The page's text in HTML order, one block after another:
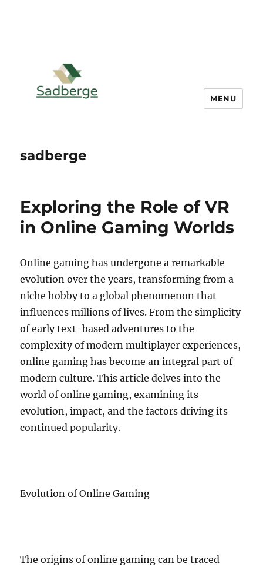
sadberge
MENU
Exploring the Role of VR
in Online Gaming Worlds
Online gaming has undergone a remarkable
evolution over the years, transforming from a
niche hobby to a global phenomenon that
influences millions of lives. From the simplicity
of early text-based adventures to the
complexity of modern multiplayer experiences,
online gaming has become an integral part of
modern culture. This article delves into the
world of online gaming, examining its
evolution, impact, and the factors driving its
continued popularity.
Evolution of Online Gaming
The origins of online gaming can be traced